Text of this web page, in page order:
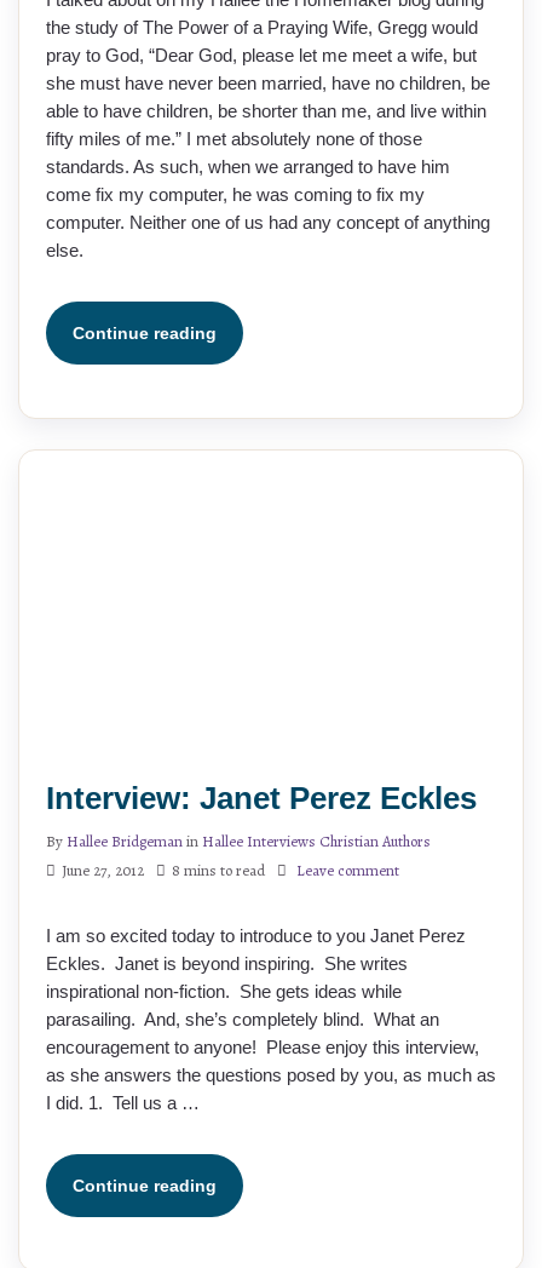
the study of The Power of a Praying Wife, Gregg would
pray to God, “Dear God, please let me meet a wife, but
she must have never been married, have no children, be
able to have children, be shorter than me, and live within
fifty miles of me.” I met absolutely none of those
standards. As such, when we arranged to have him
come fix my computer, he was coming to fix my
computer. Neither one of us had any concept of anything
else.
Continue reading
Interview: Janet Perez Eckles
By Hallee Bridgemanin Hallee Interviews Christian Authors
June 27, 2012
8 mins to read Leave comment
I am so excited today to introduce to you Janet Perez
Eckles. Janet is beyond inspiring. She writes
inspirational non-fiction. She gets ideas while
parasailing. And, she’s completely blind. What an
encouragement to anyone! Please enjoy this interview,
as she answers the questions posed by you, as much as
I did. 1. Tell us a …
Continue reading